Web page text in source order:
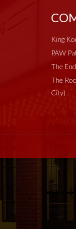
King
PAW
The
The
City)